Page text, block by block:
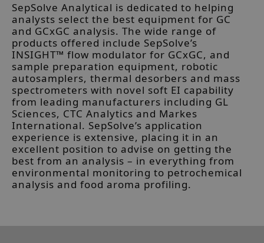
SepSolve Analytical is dedicated to helping
analysts select the best equipment for GC
and GCxGC analysis. The wide range of
products offered include SepSolve’s
INSIGHT™ flow modulator for GCxGC, and
sample preparation equipment, robotic
autosamplers, thermal desorbers and mass
spectrometers with novel soft EI capability
from leading manufacturers including GL
Sciences, CTC Analytics and Markes
International. SepSolve’s application
experience is extensive, placing it in an
excellent position to advise on getting the
best from an analysis – in everything from
environmental monitoring to petrochemical
analysis and food aroma profiling.